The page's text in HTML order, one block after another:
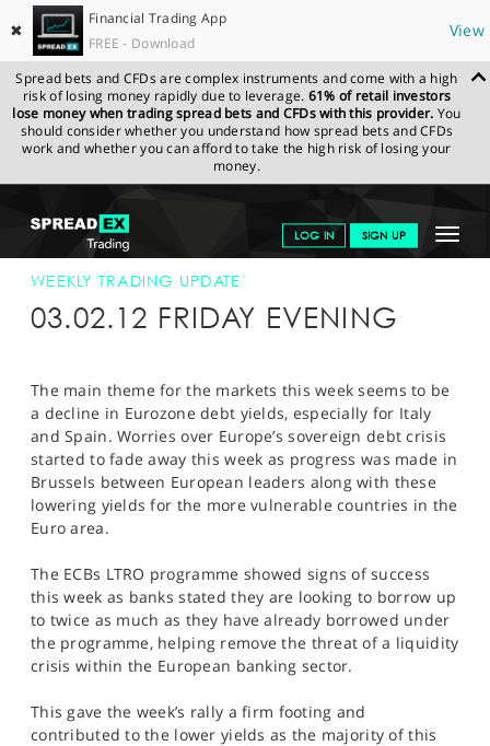
✖
Financial Trading App
FREE - Download
View
Spread bets and CFDs are complex instruments and come with a high
risk of losing money rapidly due to leverage. 61% of retail investors
lose money when trading spread bets and CFDs with this provider. You
should consider whether you understand how spread bets and CFDs
work and whether you can afford to take the high risk of losing your
money.
Toggle
LOG IN SIGN UP
GET STARTED
NEWS & ANALYSIS
MARKETS
PROFESSIONAL CLIENTS
SPORTS
SPREADEX.COM NEWS & ANALYSIS
WEEKLY
TRADING UPDATE
WEEKLY TRADING UPDATE
03.02.12 FRIDAY EVENING
The main theme for the markets this week seems to be
a decline in Eurozone debt yields, especially for Italy
and Spain. Worries over Europe’s sovereign debt crisis
started to fade away this week as progress was made in
Brussels between European leaders along with these
lowering yields for the more vulnerable countries in the
Euro area.
The ECBs LTRO programme showed signs of success
this week as banks stated they are looking to borrow up
to twice as much as they have already borrowed under
the programme, helping remove the threat of a liquidity
crisis within the European banking sector.
This gave the week’s rally a firm footing and
contributed to the lower yields as the majority of this